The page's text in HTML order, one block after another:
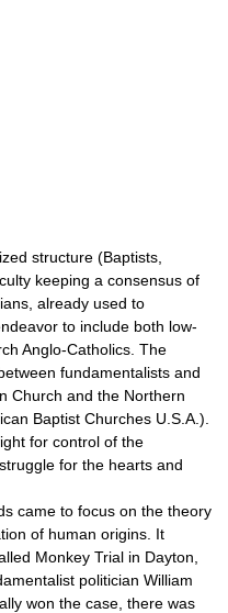
structure (Baptists,
keeping a consensus of
already used to
to include both low-
Anglo-Catholics. The
fundamentalists and
Church and the Northern
Baptist Churches U.S.A.).
for control of the
for the hearts and
came to focus on the theory
of human origins. It
Monkey Trial in Dayton,
politician William
won the case, there was